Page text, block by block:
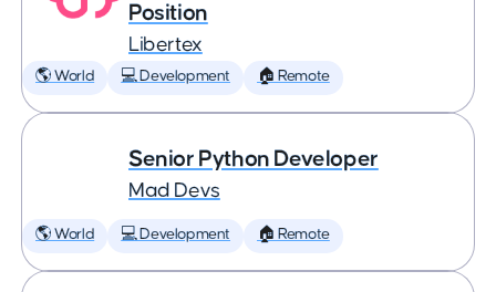
Position
Libertex
🌎 World 💻 Development 🏠 Remote
Senior Python Developer
Mad Devs
🌎 World 💻 Development 🏠 Remote